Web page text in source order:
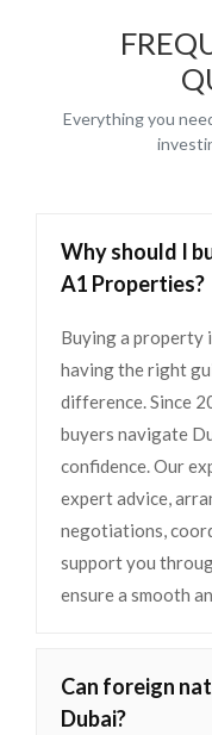
Everything you
Why should I
A1 Properties?
Buying a property
having the right
difference. Since
buyers navigate
confidence. Our
expert advice,
negotiations,
support you
ensure a smooth
Can foreign
Dubai?